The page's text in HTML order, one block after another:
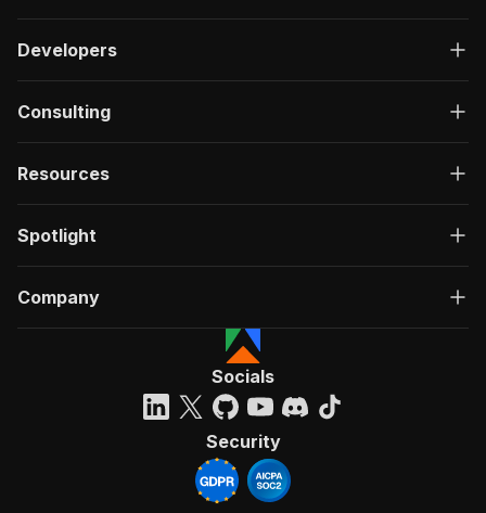
Developers
Consulting
Resources
Spotlight
Company
Socials
Security